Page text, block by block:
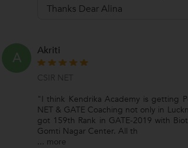
Thanks Dear Alina
A Akriti
CSIR NET
"I think Kendrika Academy is getting
NET & GATE Coaching not only in
got 159th Rank in GATE-2019 with
Gomti Nagar Center. All th
... more